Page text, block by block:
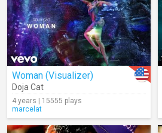
Woman (Visualizer)
Doja Cat
4 years | 15555 plays
marcelat